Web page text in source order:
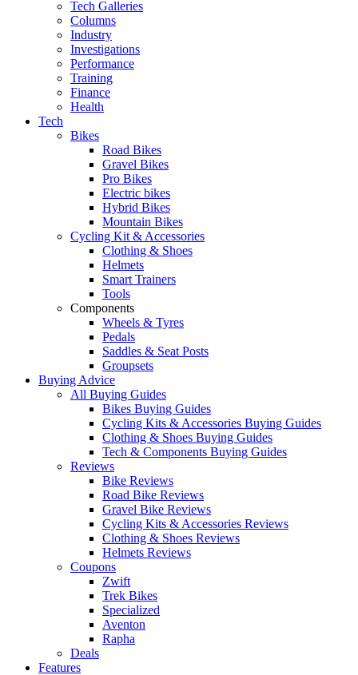
Tech Galleries
Columns
Industry
Investigations
Performance
Training
Finance
Health
Tech
Bikes
Road Bikes
Gravel Bikes
Pro Bikes
Electric bikes
Hybrid Bikes
Mountain Bikes
Cycling Kit & Accessories
Clothing & Shoes
Helmets
Smart Trainers
Tools
Components
Wheels & Tyres
Pedals
Saddles & Seat Posts
Groupsets
Buying Advice
All Buying Guides
Bikes Buying Guides
Cycling Kits & Accessories Buying Guides
Clothing & Shoes Buying Guides
Tech & Components Buying Guides
Reviews
Bike Reviews
Road Bike Reviews
Gravel Bike Reviews
Cycling Kits & Accessories Reviews
Clothing & Shoes Reviews
Helmets Reviews
Coupons
Zwift
Trek Bikes
Specialized
Aventon
Rapha
Deals
Features